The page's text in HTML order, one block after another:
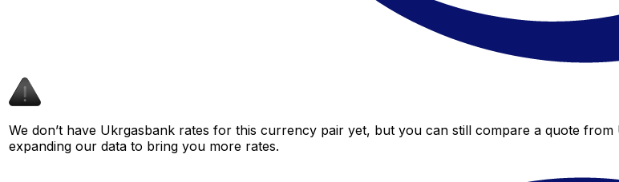
We don’t have Ukrgasbank rates for this currency pair yet, but you can still compare a quote
expanding our data to bring you more rates.